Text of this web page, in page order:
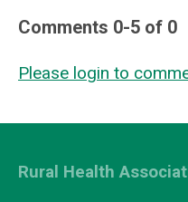
Comments 0-5 of 0
Please login to
Rural Health